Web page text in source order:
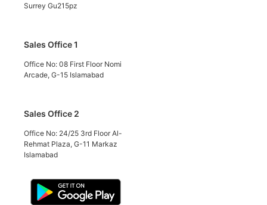
Surrey Gu215pz
Sales Office 1
Office No: 08 First Floor Nomi
Arcade, G-15 Islamabad
Sales Office 2
Office No: 24/25 3rd Floor Al-
Rehmat Plaza, G-11 Markaz
Islamabad